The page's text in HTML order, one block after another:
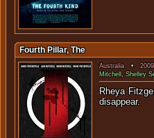
Fourth Pillar, The
Australia•2009
Mitchell, Shelley
Rheya